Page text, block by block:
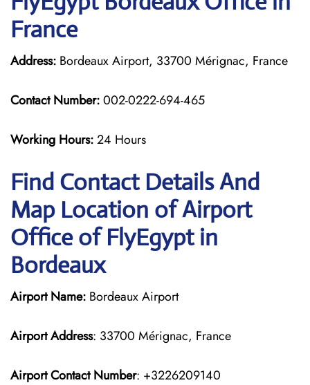
France
Address: Bordeaux Airport, 33700 Mérignac, France
Contact Number:002-0222-694-465
Working Hours:24 Hours
Find Contact Details And
Map Location of Airport
Office of FlyEgypt in
Bordeaux
Airport Name: Bordeaux Airport
Airport Address: 33700 Mérignac, France
Airport Contact Number: +3226209140